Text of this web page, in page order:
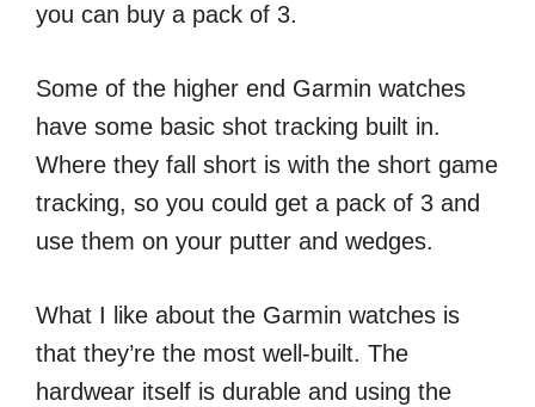
you can buy a pack of 3.
Some of the higher end Garmin watches
have some basic shot tracking built in.
Where they fall short is with the short game
tracking, so you could get a pack of 3 and
use them on your putter and wedges.
What I like about the Garmin watches is
that they’re the most well-built. The
hardwear itself is durable and using the